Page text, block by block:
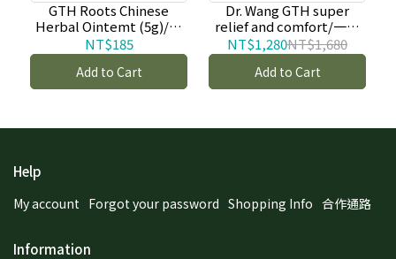
GTH Roots Chinese
Herbal Ointemt (5g)/一
條根擦倍靈油膏 (5g)-copy
NT$185
Add to Cart
Dr. Wang GTH super
relief and comfort/一條
根擦倍靈油膏(50g)-copy-
copy
NT$1,280NT$1,680
Add to Cart
Help
My account Forgot your password Shopping Info 合作通路
Information